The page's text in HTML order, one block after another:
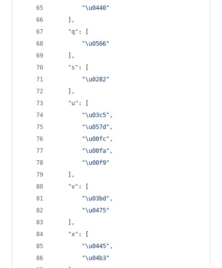
"\u0440"
    ],
"q" : [
"\u0566"
    ],
"s" : [
"\u0282"
    ],
"u" : [
"\u03c5" ,
"\u057d " ,
"\u00fc" ,
"\u00fa" ,
"\u00f9"
    ],
"v" : [
"\u03bd " ,
"\u0475"
    ],
"x" : [
"\u0445" ,
"\u04b3"